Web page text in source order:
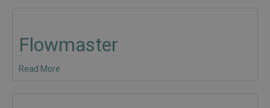
Flowmaster
Read More